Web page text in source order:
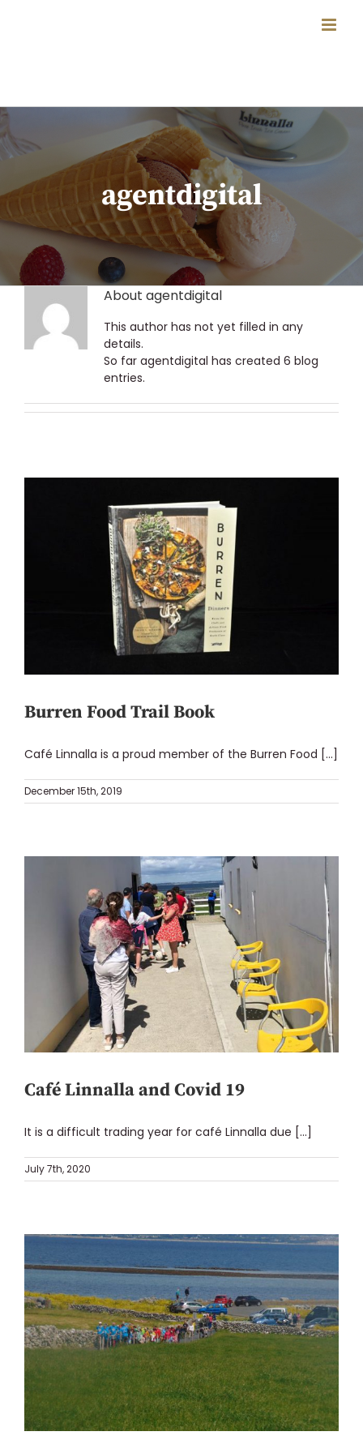
agentdigital
About agentdigital
This author has not yet filled in any
details.
So far agentdigital has created 6 blog
entries.
Burren Food Trail Book
Café Linnalla is a proud member of the Burren Food [...]
December 15th, 2019
Café Linnalla and Covid 19
It is a difficult trading year for café Linnalla due [...]
July 7th, 2020